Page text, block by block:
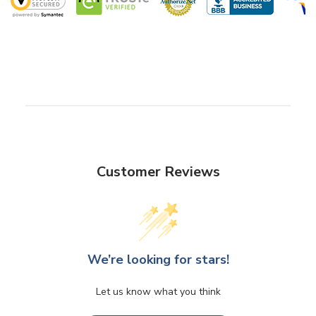
Customer Reviews
We’re looking for stars!
Let us know what you think